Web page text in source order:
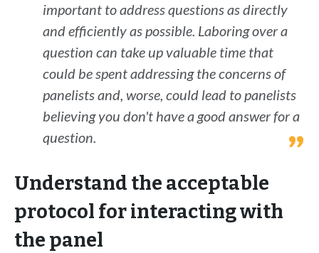
important to address questions as directly
and efficiently as possible. Laboring over a
question can take up valuable time that
could be spent addressing the concerns of
panelists and, worse, could lead to panelists
believing you don't have a good answer for a
question.
Understand the acceptable
protocol for interacting with
the panel